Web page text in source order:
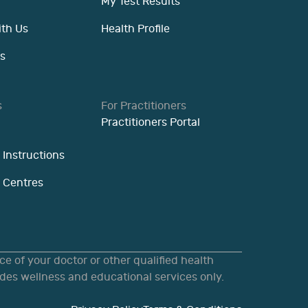
Us Health Profile
Instructions
For Practitioners
Practitioners Portal
of your doctor or other qualified health
wellness and educational services only.